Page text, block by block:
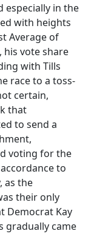
especially in the
with heights
Average of
his vote share
with Tills
race to a toss-
certain,
that
to send a
voting for the
to
as the
their only
Democrat Kay
gradually came